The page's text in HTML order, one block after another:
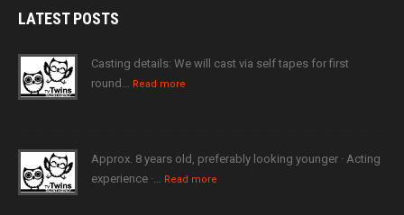
LATESTPOSTS
Casting details: We will cast via self tapes for first
round… Read more
Approx. 8 years old, preferably looking younger · Acting
experience ·… Read more